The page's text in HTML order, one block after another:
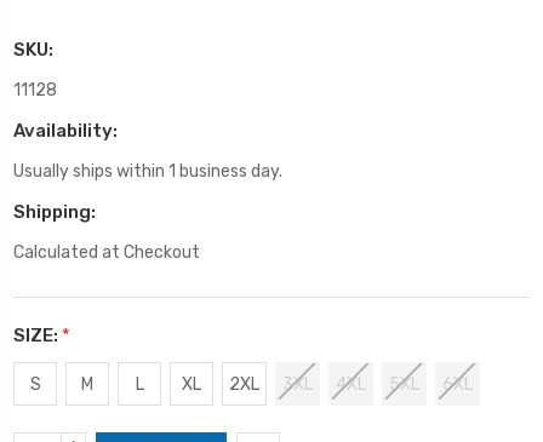
SKU:
11128
Availability:
Usually ships within 1 business day.
Shipping:
Calculated at Checkout
SIZE: *
S M L XL 2XL 3XL 4XL 5XL 6XL